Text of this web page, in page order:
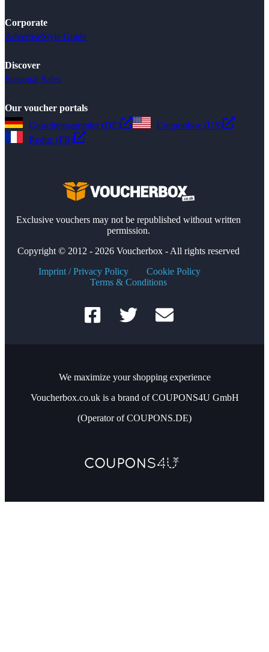
Corporate
AdvertiseStyle Guide
Discover
Seasonal Sales
Our voucher portals
Gutscheinsammler (DE)
Couponbox (US)
Reduc (FR)
Exclusive vouchers may not be republished without written
permission.
Copyright © 2012 - 2026 Voucherbox - All rights reserved
Imprint / Privacy Policy
Cookie Policy
Terms & Conditions
We maximize your shopping experience
Voucherbox.co.uk is a brand of COUPONS4U GmbH
(Operator of COUPONS.DE)